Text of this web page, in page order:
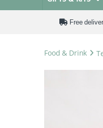
Free
Food & Drink